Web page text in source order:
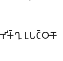
𑀉𑀧𑀝𑁆𑀞𑀸𑀓𑁄